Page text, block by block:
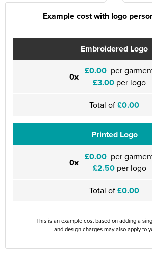
Example cost with logo
Embroidered Logo
0x £0.00 per
£3.00 per logo
Total of£0.00
Printed Logo
0x £0.00 per
£2.50per logo
Total of£0.00
This is an example cost based on adding a
and design charges may also apply to